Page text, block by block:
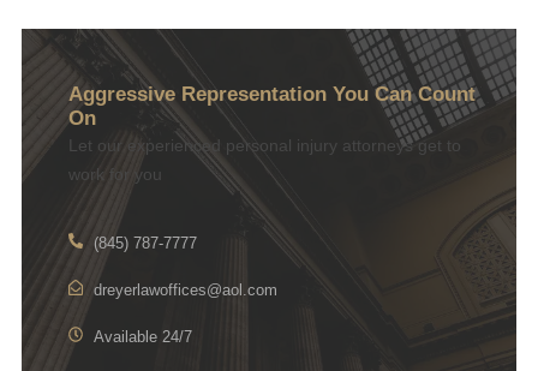
Aggressive Representation You Can Count
On
Let our experienced personal injury attorneys get to
work for you
(845) 787-7777
dreyerlawoffices@aol.com
Available 24/7